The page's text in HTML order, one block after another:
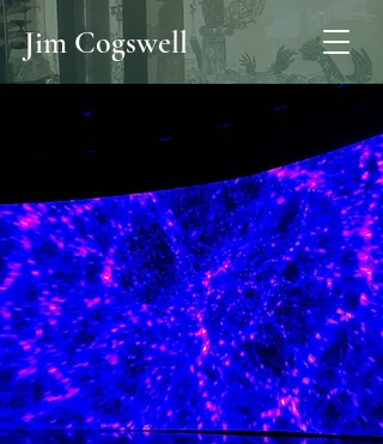
Jim Cogswell